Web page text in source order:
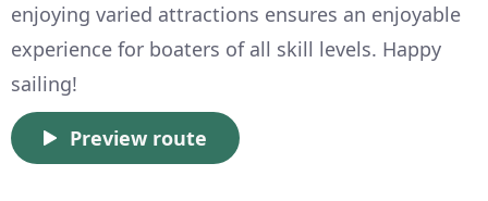
enjoying varied attractions ensures an enjoyable
experience for boaters of all skill levels. Happy
sailing!
Preview route